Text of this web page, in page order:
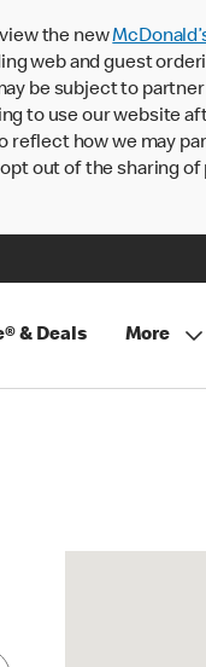
the new
web and guest
be subject to
to use our website
reflect how we may
out of the sharing
& Deals More